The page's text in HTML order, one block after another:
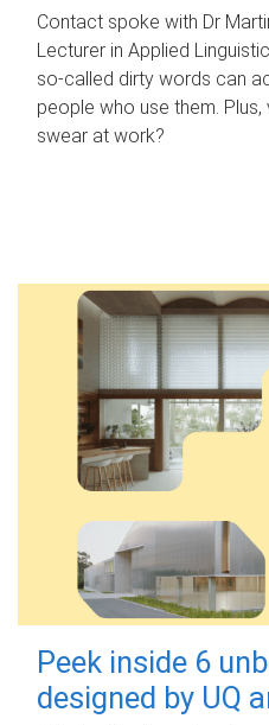
Contact spoke with Dr
Lecturer in Applied
so-called dirty words can
people who use them.
swear at work?
Peek inside 6
designed by UQ